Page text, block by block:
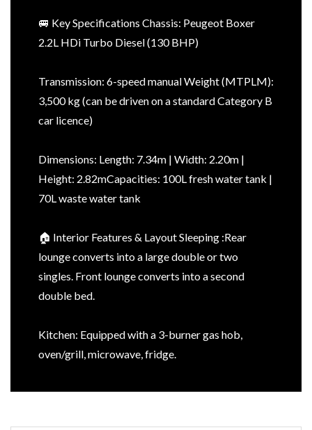
🚐 Key Specifications Chassis: Peugeot Boxer
2.2L HDi Turbo Diesel (130 BHP)
Transmission: 6-speed manual Weight (MTPLM):
3,500 kg (can be driven on a standard Category B
car licence)
Dimensions: Length: 7.34m | Width: 2.20m |
Height: 2.82mCapacities: 100L fresh water tank |
70L waste water tank
🏠 Interior Features & Layout Sleeping :Rear
lounge converts into a large double or two
singles. Front lounge converts into a second
double bed.
Kitchen: Equipped with a 3-burner gas hob,
oven/grill, microwave, fridge.